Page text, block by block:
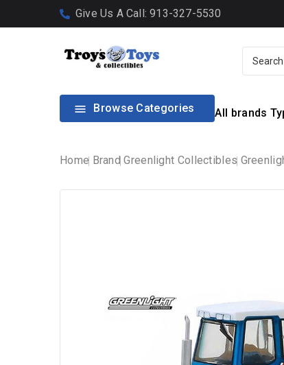
Give Us A Call: 913-327-5530
 Browse Categories All brands
Home Brand Greenlight Collectibles